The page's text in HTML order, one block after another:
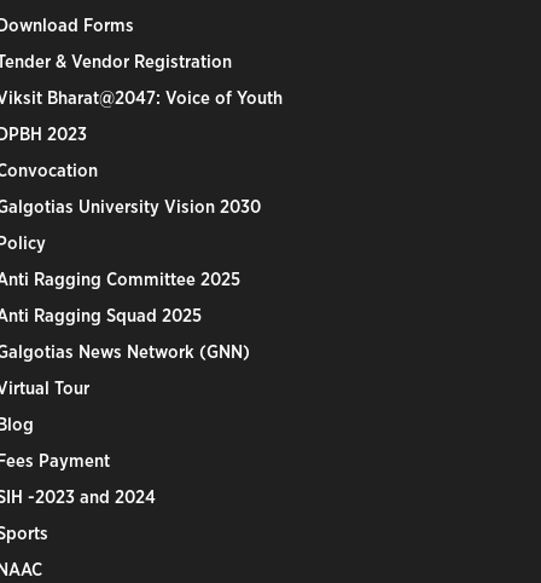
Forms
& Vendor Registration
Bharat@2047: Voice of Youth
2023
University Vision 2030
Ragging Committee 2025
Ragging Squad 2025
News Network (GNN)
Tour
Payment
-2023 and 2024